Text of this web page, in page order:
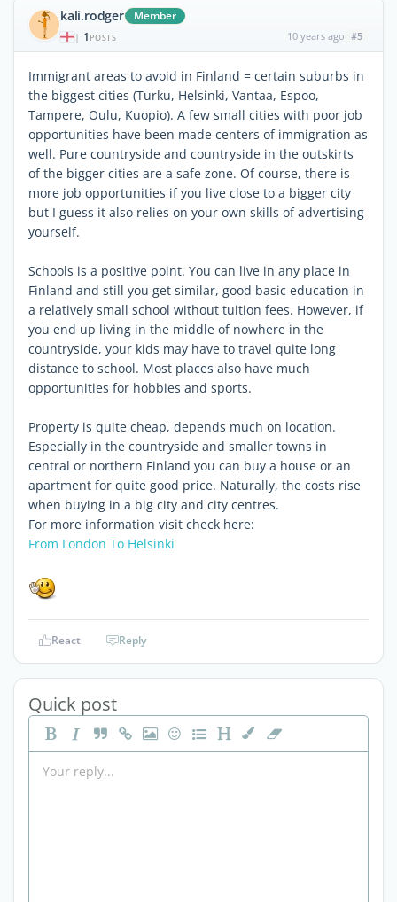
kali.rodger Member
| 1 POSTS 10 years ago #5
Immigrant areas to avoid in Finland = certain suburbs in
the biggest cities (Turku, Helsinki, Vantaa, Espoo,
Tampere, Oulu, Kuopio). A few small cities with poor job
opportunities have been made centers of immigration as
well. Pure countryside and countryside in the outskirts
of the bigger cities are a safe zone. Of course, there is
more job opportunities if you live close to a bigger city
but I guess it also relies on your own skills of advertising
yourself.
Schools is a positive point. You can live in any place in
Finland and still you get similar, good basic education in
a relatively small school without tuition fees. However, if
you end up living in the middle of nowhere in the
countryside, your kids may have to travel quite long
distance to school. Most places also have much
opportunities for hobbies and sports.
Property is quite cheap, depends much on location.
Especially in the countryside and smaller towns in
central or northern Finland you can buy a house or an
apartment for quite good price. Naturally, the costs rise
when buying in a big city and city centres.
For more information visit check here:
From London To Helsinki
React Reply
Quick post